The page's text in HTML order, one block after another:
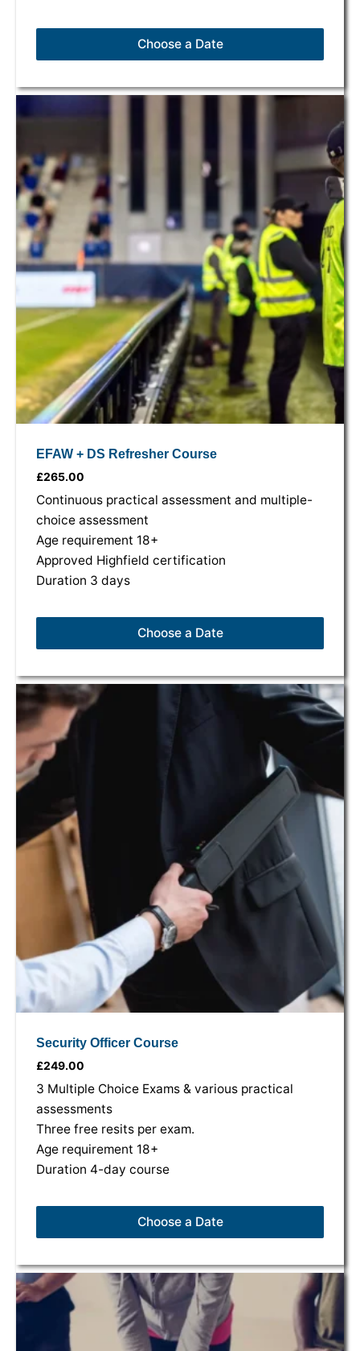
Choose a Date
EFAW + DS Refresher Course
£265.00
Continuous practical assessment and multiple-
choice assessment
Age requirement 18+
Approved Highfield certification
Duration 3 days
Choose a Date
Security Officer Course
£249.00
3 Multiple Choice Exams & various practical
assessments
Three free resits per exam.
Age requirement 18+
Duration 4-day course
Choose a Date